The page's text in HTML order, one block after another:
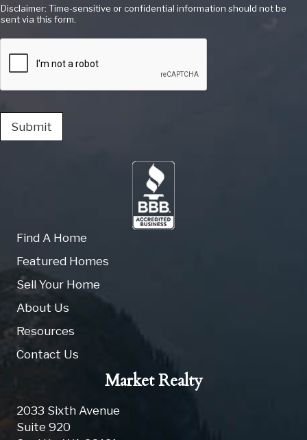
Disclaimer: Time-sensitive or confidential information should not be
sent via this form.
Submit
Find A Home
Featured Homes
Sell Your Home
About Us
Resources
Contact Us
Market Realty
2033 Sixth Avenue
Suite 920